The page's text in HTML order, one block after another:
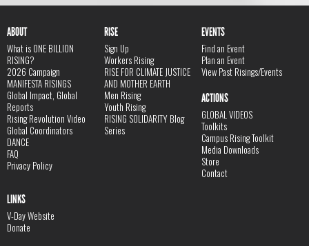
ABOUT
What is ONE BILLION
RISING?
2026 Campaign
MANIFESTA RISINGS
Global Impact, Global
Reports
Rising Revolution Video
Global Coordinators
DANCE
FAQ
Privacy Policy
RISE
Sign Up
Workers Rising
RISE FOR CLIMATE JUSTICE
AND MOTHER EARTH
Men Rising
Youth Rising
RISING SOLIDARITY Blog
Series
EVENTS
Find an Event
Plan an Event
View Past Risings/Events
ACTIONS
GLOBAL VIDEOS
Toolkits
Campus Rising Toolkit
Media Downloads
Store
Contact
LINKS
V-Day Website
Donate